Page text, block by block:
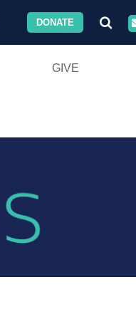
DONATE
GIVE